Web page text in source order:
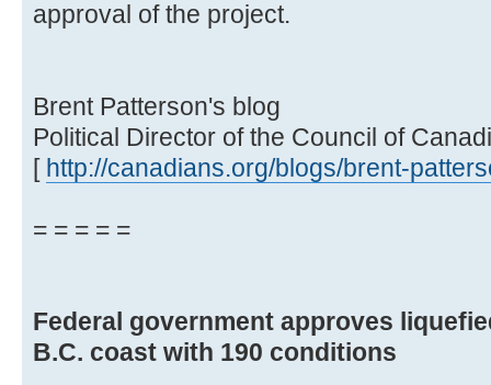
approval of the project.
Brent Patterson's blog
Political Director of the Council of
[ http://canadians.org/blogs/brent-
= = = = =
Federal government approves
B.C. coast with 190 conditions